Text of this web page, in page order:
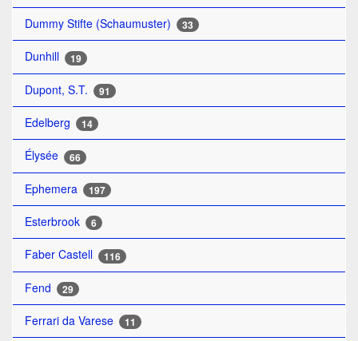
Dummy Stifte (Schaumuster) 33
Dunhill 19
Dupont, S.T. 91
Edelberg 14
Élysée 66
Ephemera 197
Esterbrook 6
Faber Castell 116
Fend 29
Ferrari da Varese 11